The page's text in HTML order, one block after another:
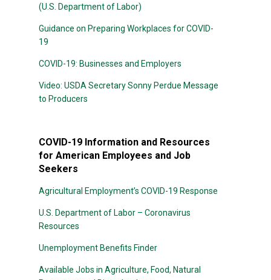
(U.S. Department of Labor)
Guidance on Preparing Workplaces for COVID-
19
COVID-19: Businesses and Employers
Video: USDA Secretary Sonny Perdue Message
to Producers
COVID-19 Information and Resources
for American Employees and Job
Seekers
Agricultural Employment’s COVID-19 Response
U.S. Department of Labor – Coronavirus
Resources
Unemployment Benefits Finder
Available Jobs in Agriculture, Food, Natural